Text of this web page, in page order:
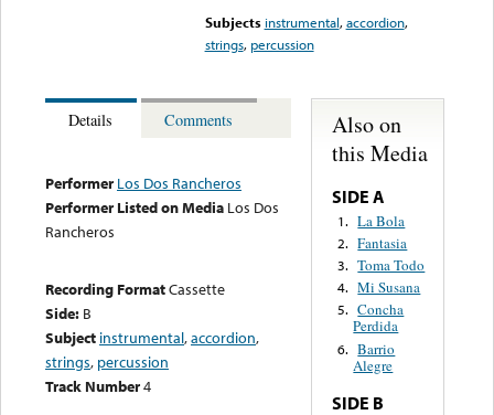
Subjects instrumental,accordion,
strings, percussion
Details Comments
Performer Los Dos Rancheros
Performer Listed on Media Los Dos
Rancheros
Recording FormatCassette
Side: B
Subject instrumental,accordion,
strings, percussion
Track Number4
Also on
this Media
SIDE A
1. La Bola
2. Fantasia
3. Toma Todo
4. Mi Susana
5. Concha
Perdida
6. Barrio
Alegre
SIDE B